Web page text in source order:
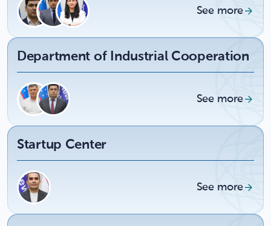
See more
Department of Industrial Cooperation
See more
Startup Center
See more